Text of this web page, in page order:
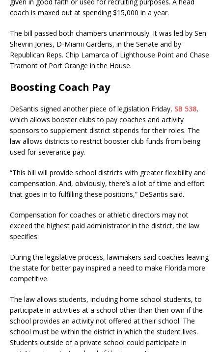
coach is maxed out at spending $15,000 in a year.
The bill passed both chambers unanimously. It was led by Sen.
Shevrin Jones, D-Miami Gardens, in the Senate and by
Republican Reps. Chip Lamarca of Lighthouse Point and Chase
Tramont of Port Orange in the House.
Boosting Coach Pay
DeSantis signed another piece of legislation Friday, SB 538,
which allows booster clubs to pay coaches and activity
sponsors to supplement district stipends for their roles. The
law allows districts to restrict booster club funds from being
used for severance pay.
“This bill will provide school districts with greater flexibility and
compensation. And, obviously, there’s a lot of time and effort
that goes in to fulfilling these positions,” DeSantis said.
Compensation for coaches or athletic directors may not
exceed the highest paid administrator in the district, the law
specifies.
During the legislative process, lawmakers said coaches leaving
the state for better pay inspired a need to make Florida more
competitive.
The law allows students, including home school students, to
participate in activities at a school other than their own if the
school provides an activity not offered at their school. The
school must be within the district in which the student lives.
Students outside of a private school could participate in